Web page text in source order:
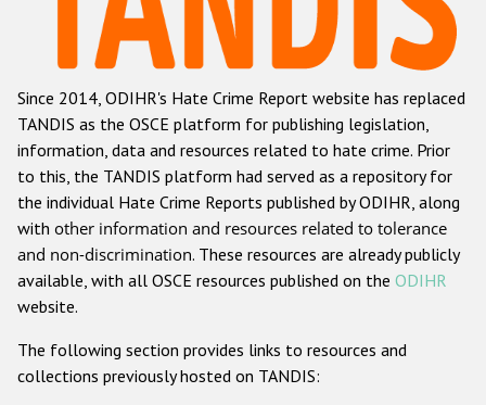
Racist and xenophobic hate crime
Anti-Roma hate crime
Anti-Semitic hate crime
Anti-Muslim hate crime
Anti-Christian hate crime
Other hate crime based on religion or belief
Gender-based hate crime
Проекты БДИПЧ
Since 2014, ODIHR's Hate Crime Report website has replaced
TANDIS as the OSCE platform for publishing legislation,
information, data and resources related to hate crime. Prior
to this, the TANDIS platform had served as a repository for
the individual Hate Crime Reports published by ODIHR, along
with other information and resources related to tolerance
and non-discrimination. These resources are already publicly
available, with all OSCE resources published on the ODIHR
website.
The following section provides links to resources and
collections previously hosted on TANDIS: